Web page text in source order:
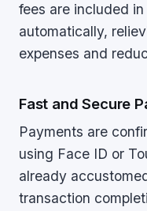
fees are included
automatically,
expenses and
Fast and Secure
Payments are
using Face ID or
already
transaction